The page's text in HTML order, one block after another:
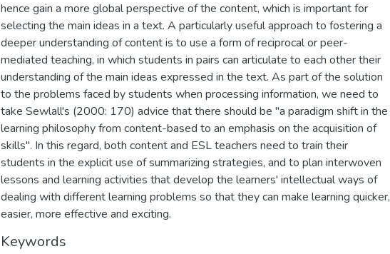
hence gain a more global perspective of the content, which is important for
selecting the main ideas in a text. A particularly useful approach to fostering a
deeper understanding of content is to use a form of reciprocal or peer-
mediated teaching, in which students in pairs can articulate to each other their
understanding of the main ideas expressed in the text. As part of the solution
to the problems faced by students when processing information, we need to
take Sewlall's (2000: 170) advice that there should be "a paradigm shift in the
learning philosophy from content-based to an emphasis on the acquisition of
skills". In this regard, both content and ESL teachers need to train their
students in the explicit use of summarizing strategies, and to plan interwoven
lessons and learning activities that develop the learners' intellectual ways of
dealing with different learning problems so that they can make learning quicker,
easier, more effective and exciting.
Keywords